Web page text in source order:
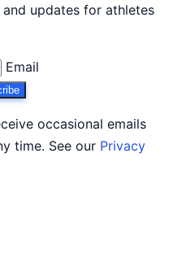
updates for athletes
Email
occasional emails
time. See our Privacy